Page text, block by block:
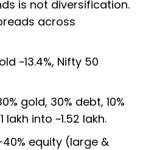
is not diversification.
across
~13.4%, Nifty 50
gold, 30% debt, 10%
into ~₹1.52 lakh.
equity (large &